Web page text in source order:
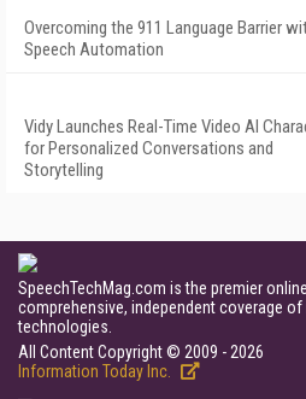
Overcoming the 911 Language Barrier
Speech Automation
Vidy Launches Real-Time Video AI
for Personalized Conversations and
Storytelling
SpeechTechMag.com is the premier
comprehensive, independent coverage
technologies.
All Content Copyright © 2009 - 2026
Information Today Inc.